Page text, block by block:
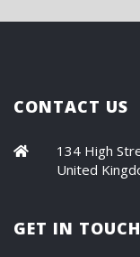
CONTACT US
134 High
United
GET IN TOUCH